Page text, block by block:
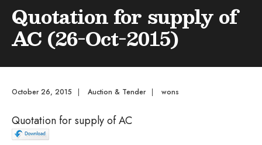
Quotation for supply of
AC (26-Oct-2015)
October 26, 2015 | Auction & Tender | wons
Quotation for supply of AC